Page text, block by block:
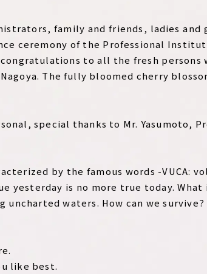
family and friends, ladies and
ceremony of the Professional
to all the fresh persons
The fully bloomed cherry
special thanks to Mr. Yasumoto,
by the famous words -VUCA:
yesterday is no more true today.
waters. How can we survive?
like best.